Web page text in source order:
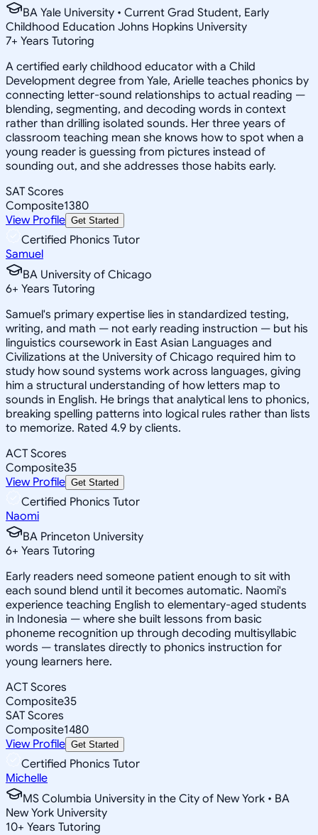
BA Yale University • Current Grad Student, Early
Childhood Education Johns Hopkins University
7+ Years Tutoring
A certified early childhood educator with a Child
Development degree from Yale, Arielle teaches phonics by
connecting letter-sound relationships to actual reading —
blending, segmenting, and decoding words in context
rather than drilling isolated sounds. Her three years of
classroom teaching mean she knows how to spot when a
young reader is guessing from pictures instead of
sounding out, and she addresses those habits early.
SAT Scores
Composite1380
View Profile Get Started
Certified Phonics Tutor
Samuel
BA University of Chicago
6+ Years Tutoring
Samuel's primary expertise lies in standardized testing,
writing, and math — not early reading instruction — but his
linguistics coursework in East Asian Languages and
Civilizations at the University of Chicago required him to
study how sound systems work across languages, giving
him a structural understanding of how letters map to
sounds in English. He brings that analytical lens to phonics,
breaking spelling patterns into logical rules rather than lists
to memorize. Rated 4.9 by clients.
ACT Scores
Composite35
View Profile Get Started
Certified Phonics Tutor
Naomi
BA Princeton University
6+ Years Tutoring
Early readers need someone patient enough to sit with
each sound blend until it becomes automatic. Naomi's
experience teaching English to elementary-aged students
in Indonesia — where she built lessons from basic
phoneme recognition up through decoding multisyllabic
words — translates directly to phonics instruction for
young learners here.
ACT Scores
Composite35
SAT Scores
Composite1480
View Profile Get Started
Certified Phonics Tutor
Michelle
MS Columbia University in the City of New York • BA
New York University
10+ Years Tutoring